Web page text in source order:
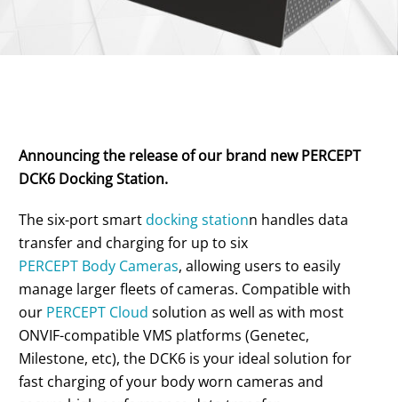
Announcing the release of our brand new PERCEPT
DCK6 Docking Station.
The six-port smartdocking stationn handles data
transfer and charging for up to six
PERCEPT Body Cameras, allowing users to easily
manage larger fleets of cameras. Compatible with
our PERCEPT Cloud solution as well as with most
ONVIF-compatible VMS platforms (Genetec,
Milestone, etc), the DCK6 is your ideal solution for
fast charging of your body worn cameras and